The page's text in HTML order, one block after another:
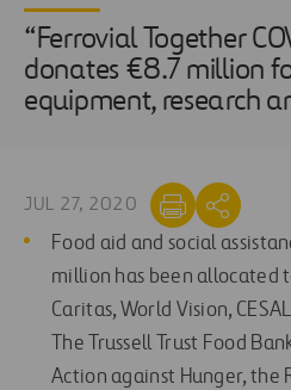
“Ferrovial Together
donates €8.7 million
equipment, research
JUL 27, 2020
Food aid and social
million has been allocated
Caritas, World Vision,
The Trussell Trust Food
Action against Hunger, the